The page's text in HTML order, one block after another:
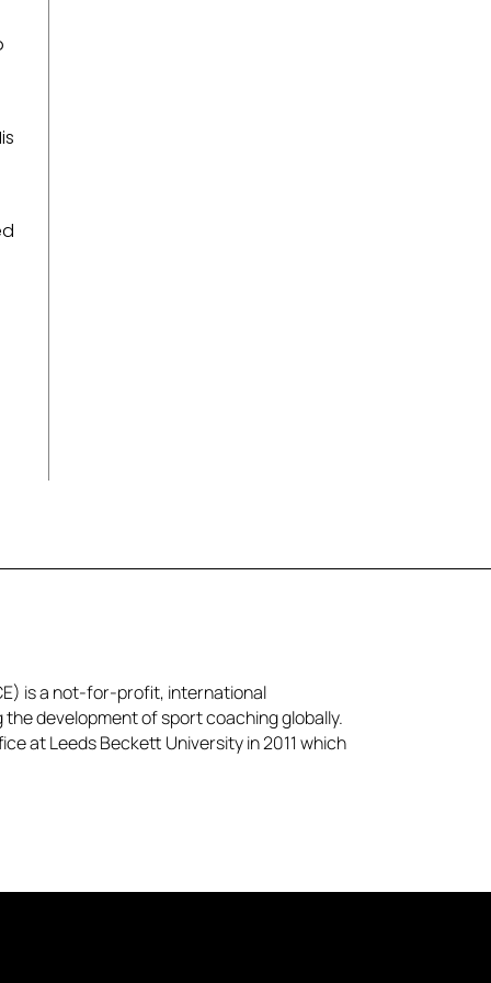
is a not-for-profit, international
development of sport coaching globally.
at Leeds Beckett University in 2011 which